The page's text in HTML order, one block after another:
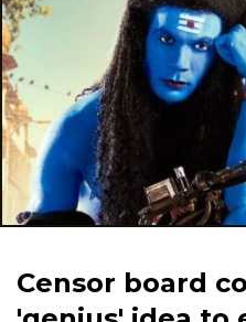
Censor board